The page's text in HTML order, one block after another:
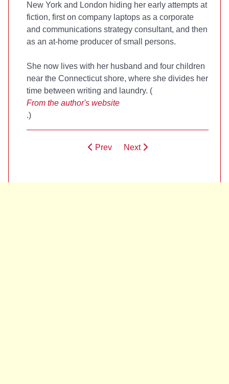
New York and London hiding her early attempts at
fiction, first on company laptops as a corporate
and communications strategy consultant, and then
as an at-home producer of small persons.
She now lives with her husband and four children
near the Connecticut shore, where she divides her
time between writing and laundry. (
From the author's website
.)
Prev Next